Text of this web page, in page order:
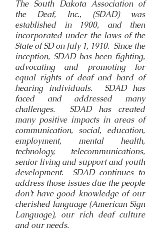
The South Dakota Association of
the Deaf, Inc., (SDAD) was
established in 1900, and then
incorporated under the laws of the
State of SD on July 1, 1910. Since the
inception, SDAD has been fighting,
advocating and promoting for
equal rights of deaf and hard of
hearing individuals. SDAD has
faced and addressed many
challenges. SDAD has created
many positive impacts in areas of
communication, social, education,
employment, mental health,
technology, telecommunications,
senior living and support and youth
development. SDAD continues to
address those issues due the people
don’t have good knowledge of our
cherished language (American Sign
Language), our rich deaf culture
and our needs.